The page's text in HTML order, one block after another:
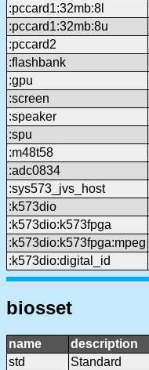
:pccard1:32mb:8l
:pccard1:32mb:8u
:pccard2
:flashbank
:gpu
:screen
:speaker
:spu
:m48t58
:adc0834
:sys573_jvs_host
:k573dio
:k573dio:k573fpga
:k573dio:k573fpga:mpeg
:k573dio:digital_id
biosset
name description
std
Standard